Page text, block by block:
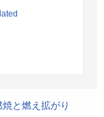
と燃え拡がり